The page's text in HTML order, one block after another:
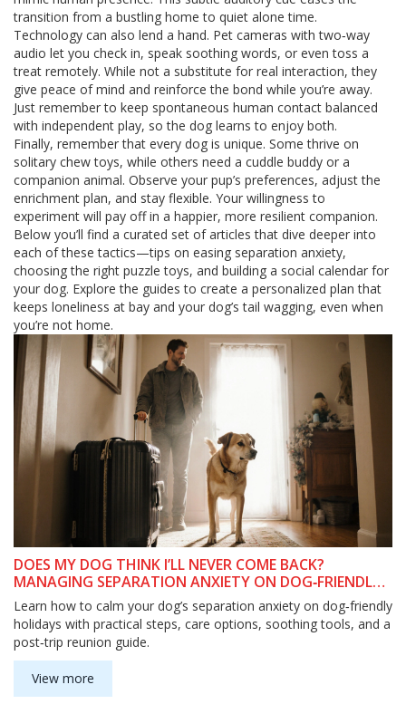
transition from a bustling home to quiet alone time.
Technology can also lend a hand. Pet cameras with two‑way
audio let you check in, speak soothing words, or even toss a
treat remotely. While not a substitute for real interaction, they
give peace of mind and reinforce the bond while you’re away.
Just remember to keep spontaneous human contact balanced
with independent play, so the dog learns to enjoy both.
Finally, remember that every dog is unique. Some thrive on
solitary chew toys, while others need a cuddle buddy or a
companion animal. Observe your pup’s preferences, adjust the
enrichment plan, and stay flexible. Your willingness to
experiment will pay off in a happier, more resilient companion.
Below you’ll find a curated set of articles that dive deeper into
each of these tactics—tips on easing separation anxiety,
choosing the right puzzle toys, and building a social calendar for
your dog. Explore the guides to create a personalized plan that
keeps loneliness at bay and your dog’s tail wagging, even when
you’re not home.
DOES MY DOG THINK I’LL NEVER COME BACK?
MANAGING SEPARATION ANXIETY ON DOG‑FRIENDLY
HOLIDAYS
Learn how to calm your dog’s separation anxiety on dog‑friendly
holidays with practical steps, care options, soothing tools, and a
post‑trip reunion guide.
View more